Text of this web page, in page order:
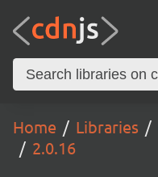
Home Libraries
2.0.16